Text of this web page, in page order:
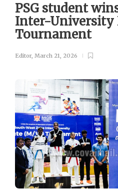
PSG student
Inter-University
Tournament
Editor, March 21, 2026